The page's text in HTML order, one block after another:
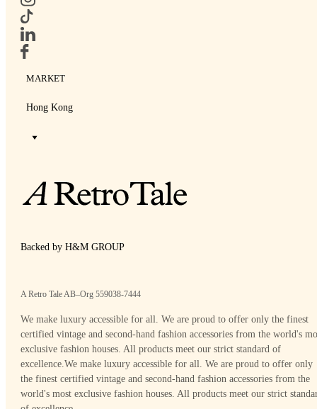
MARKET
Hong Kong
Backed by H&M GROUP
A Retro Tale AB–Org 559038-7444
We make luxury accessible for all. We are proud to offer only the finest
certified vintage and second-hand fashion accessories from the world's
exclusive fashion houses. All products meet our strict standard of
excellence.We make luxury accessible for all. We are proud to offer only
the finest certified vintage and second-hand fashion accessories from the
world's most exclusive fashion houses. All products meet our strict